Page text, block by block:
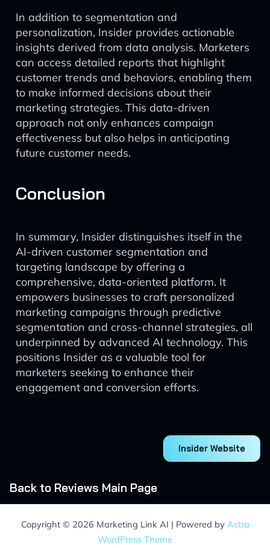
In addition to segmentation and
personalization, Insider provides actionable
insights derived from data analysis. Marketers
can access detailed reports that highlight
customer trends and behaviors, enabling them
to make informed decisions about their
marketing strategies. This data-driven
approach not only enhances campaign
effectiveness but also helps in anticipating
future customer needs.
Conclusion
In summary, Insider distinguishes itself in the
AI-driven customer segmentation and
targeting landscape by offering a
comprehensive, data-oriented platform. It
empowers businesses to craft personalized
marketing campaigns through predictive
segmentation and cross-channel strategies, all
underpinned by advanced AI technology. This
positions Insider as a valuable tool for
marketers seeking to enhance their
engagement and conversion efforts.
Insider Website
Back to Reviews Main Page
Copyright © 2026 Marketing Link AI | Powered by Astra
WordPress Theme